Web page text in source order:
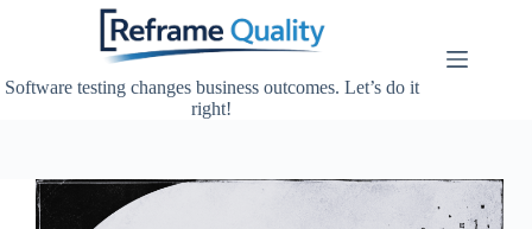
Software testing changes business outcomes. Let’s do it
right!